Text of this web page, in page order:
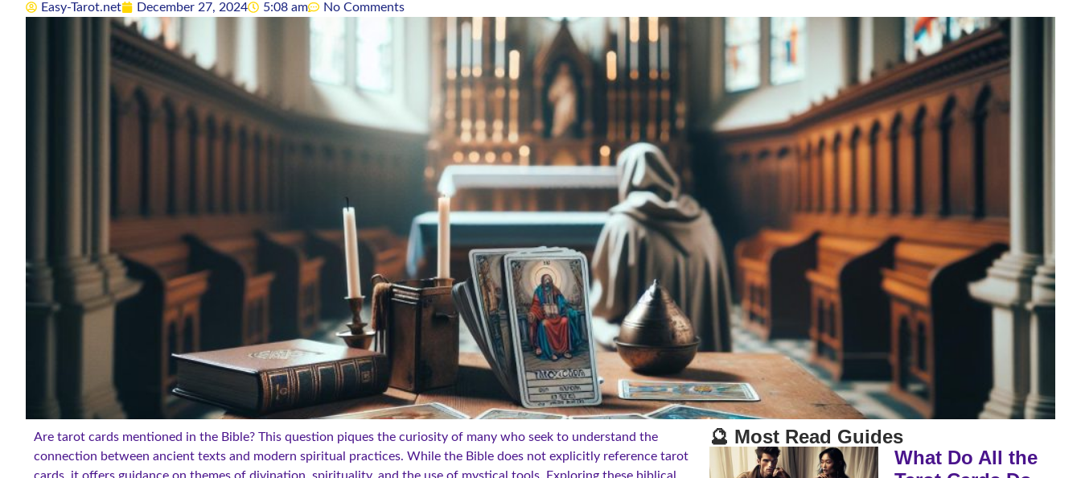
Easy-Tarot.net December 27, 2024 5:08 am No Comments
Are tarot cards mentioned in the Bible? This question piques the curiosity of many who seek to understand the
connection between ancient texts and modern spiritual practices. While the Bible does not explicitly reference tarot
🔮 Most Read Guides
What Do All the